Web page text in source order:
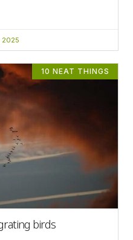
2025
10 NEAT THINGS
birds